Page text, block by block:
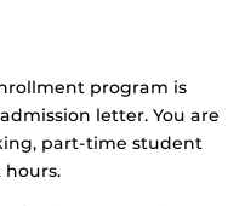
program is
letter. You are
part-time student